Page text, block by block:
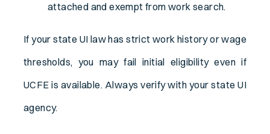
attached and exempt from work search.
If your state UI law has strict work history or wage
thresholds, you may fail initial eligibility even if
UCFE is available. Always verify with your state UI
agency.